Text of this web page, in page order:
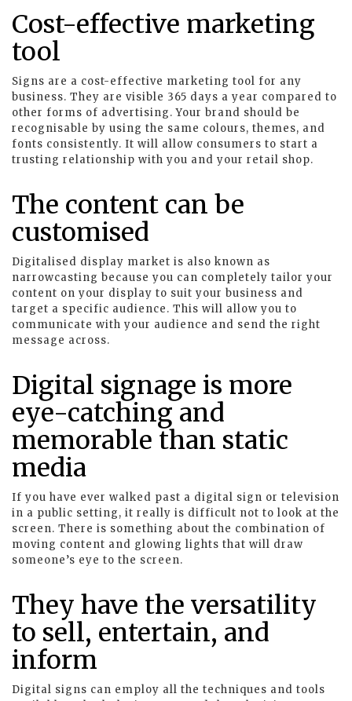
Cost-effective marketing
tool
Signs are a cost-effective marketing tool for any
business. They are visible 365 days a year compared to
other forms of advertising. Your brand should be
recognisable by using the same colours, themes, and
fonts consistently. It will allow consumers to start a
trusting relationship with you and your retail shop.
The content can be
customised
Digitalised display market is also known as
narrowcasting because you can completely tailor your
content on your display to suit your business and
target a specific audience. This will allow you to
communicate with your audience and send the right
message across.
Digital signage is more
eye-catching and
memorable than static
media
If you have ever walked past a digital sign or television
in a public setting, it really is difficult not to look at the
screen. There is something about the combination of
moving content and glowing lights that will draw
someone’s eye to the screen.
They have the versatility
to sell, entertain, and
inform
Digital signs can employ all the techniques and tools